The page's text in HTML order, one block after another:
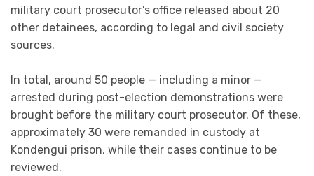
military court prosecutor’s office released about 20
other detainees, according to legal and civil society
sources.
In total, around 50 people — including a minor —
arrested during post-election demonstrations were
brought before the military court prosecutor. Of these,
approximately 30 were remanded in custody at
Kondengui prison, while their cases continue to be
reviewed.